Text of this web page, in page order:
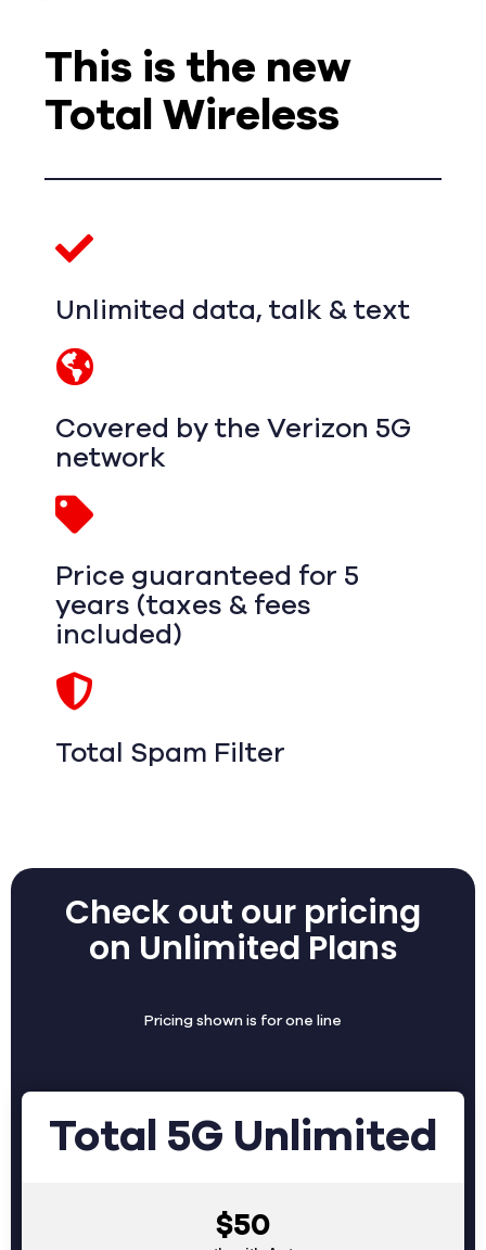
This is the new
Total Wireless
Unlimited data, talk & text
Covered by the Verizon 5G
network
Price guaranteed for 5
years (taxes & fees
included)
Total Spam Filter
Check out our pricing
on Unlimited Plans
Pricing shown is for one line
Total 5G Unlimited
$50